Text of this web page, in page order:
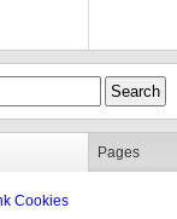
Pages
Cookies